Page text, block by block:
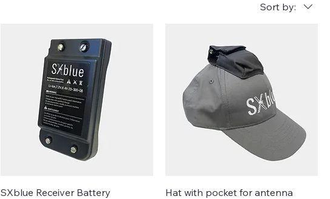
Sort by:
SXblue Receiver Battery
Hat with pocket for antenna